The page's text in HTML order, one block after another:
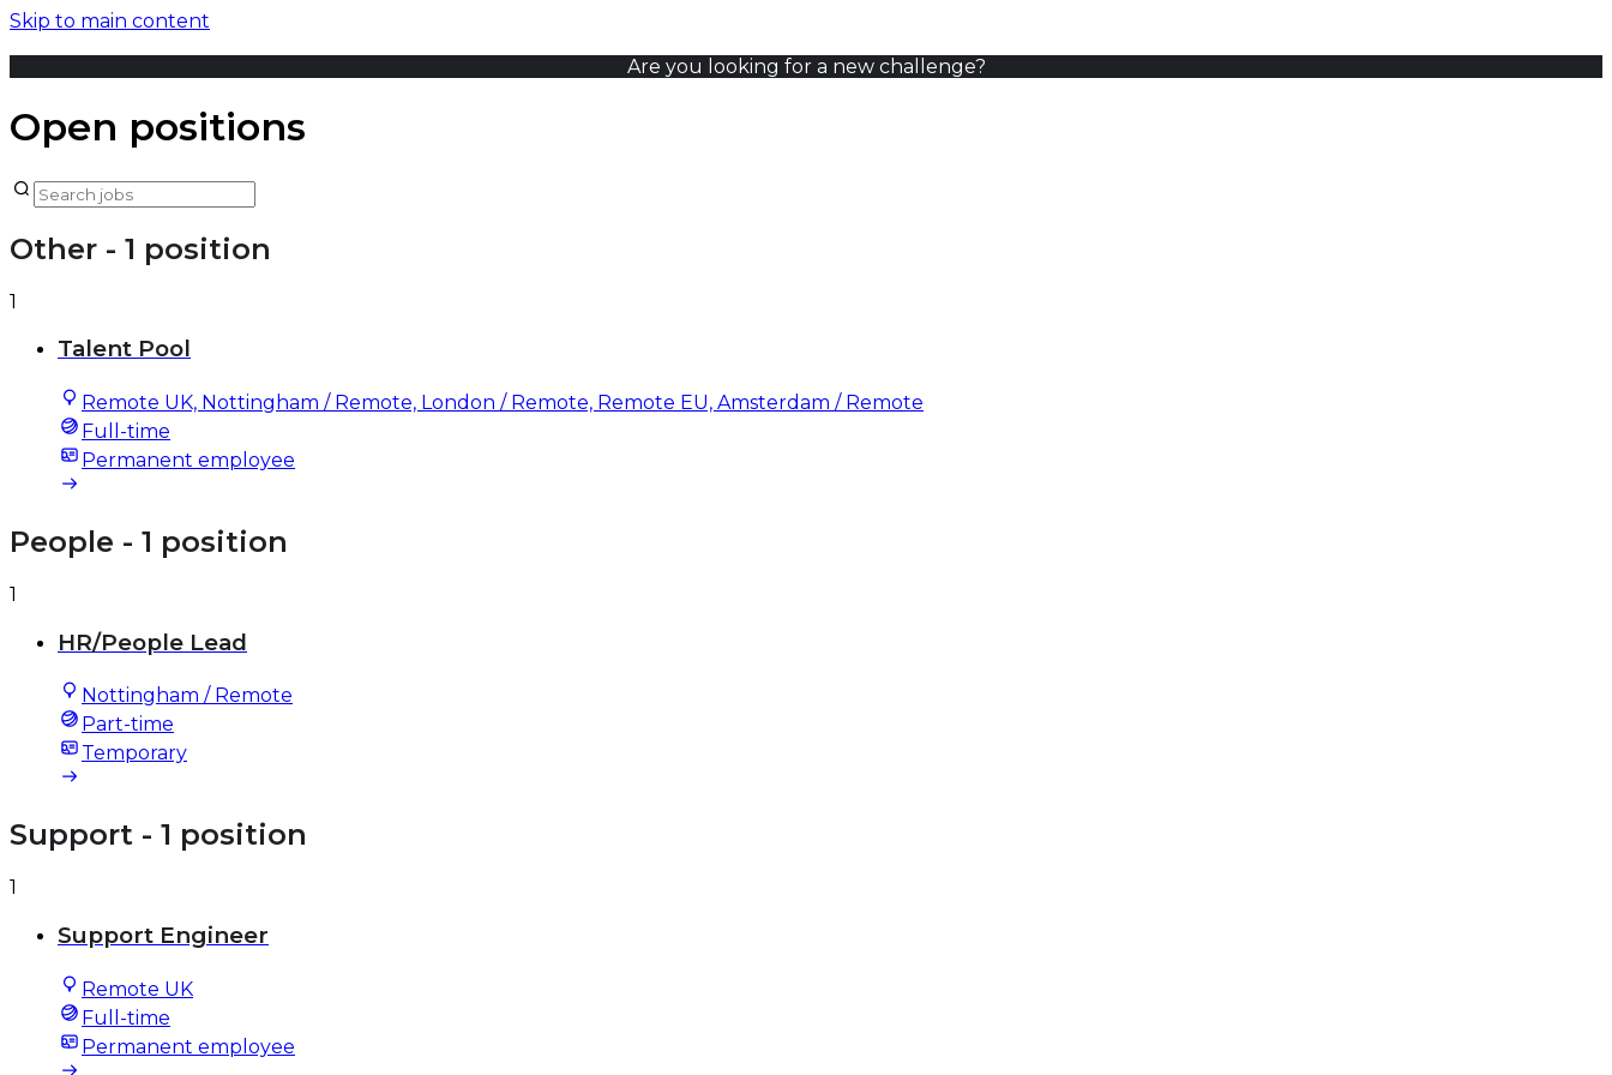
Skip to main content
Are you looking for a new challenge?
Open positions
Other - 1 position
1
Talent Pool
Remote UK, Nottingham / Remote, London / Remote, Remote EU, Amsterdam / Remote
Full-time
Permanent employee
People - 1 position
1
HR/People Lead
Nottingham / Remote
Part-time
Temporary
Support - 1 position
1
Support Engineer
Remote UK
Full-time
Permanent employee